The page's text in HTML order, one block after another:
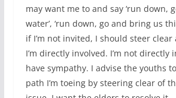
may want me to and say ‘run down,
water’, ‘run down, go and bring us
if I’m not invited, I should steer clear
I’m directly involved. I’m not directly
have sympathy. I advise the youths to
path I’m toeing by steering clear of